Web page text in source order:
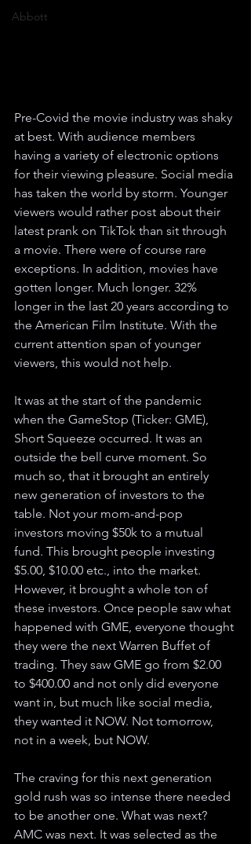
Abbott
Pre-Covid the movie industry was shaky
at best. With audience members
having a variety of electronic options
for their viewing pleasure. Social media
has taken the world by storm. Younger
viewers would rather post about their
latest prank on TikTok than sit through
a movie. There were of course rare
exceptions. In addition, movies have
gotten longer. Much longer. 32%
longer in the last 20 years according to
the American Film Institute. With the
current attention span of younger
viewers, this would not help.
It was at the start of the pandemic
when the GameStop (Ticker: GME),
Short Squeeze occurred. It was an
outside the bell curve moment. So
much so, that it brought an entirely
new generation of investors to the
table. Not your mom-and-pop
investors moving $50k to a mutual
fund. This brought people investing
$5.00, $10.00 etc., into the market.
However, it brought a whole ton of
these investors. Once people saw what
happened with GME, everyone thought
they were the next Warren Buffet of
trading. They saw GME go from $2.00
to $400.00 and not only did everyone
want in, but much like social media,
they wanted it NOW. Not tomorrow,
not in a week, but NOW.
The craving for this next generation
gold rush was so intense there needed
to be another one. What was next?
AMC was next. It was selected as the